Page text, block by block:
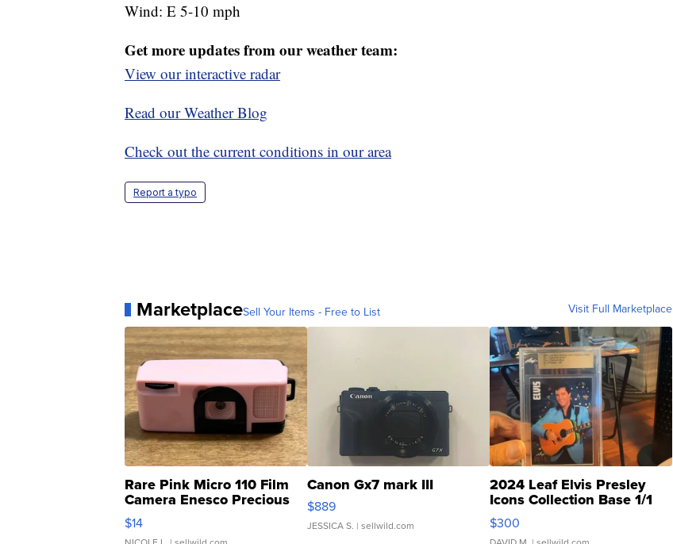
Wind: E 5-10 mph
Get more updates from our weather team:
View our interactive radar
Read our Weather Blog
Check out the current conditions in our area
Report a typo
MarketplaceSell Your Items - Free to List Visit Full Marketplace
Rare Pink Micro 110 Film
Camera Enesco Precious
Moments TD4
$14
Canon Gx7 mark III
$889
JESSICA S. | sellwild.com
2024 Leaf Elvis Presley
Icons Collection Base 1/1
SSP Clear ...
$300